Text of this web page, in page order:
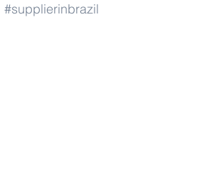
#supplierinbrazil